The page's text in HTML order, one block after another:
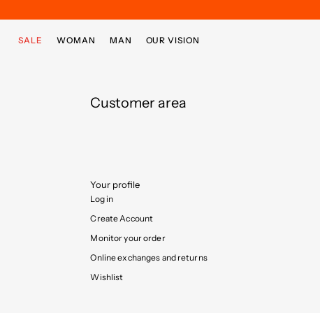
SALE WOMAN MAN OUR VISION
Customer area
Your profile
Log in
Create Account
Monitor your order
Online exchanges and returns
Wishlist